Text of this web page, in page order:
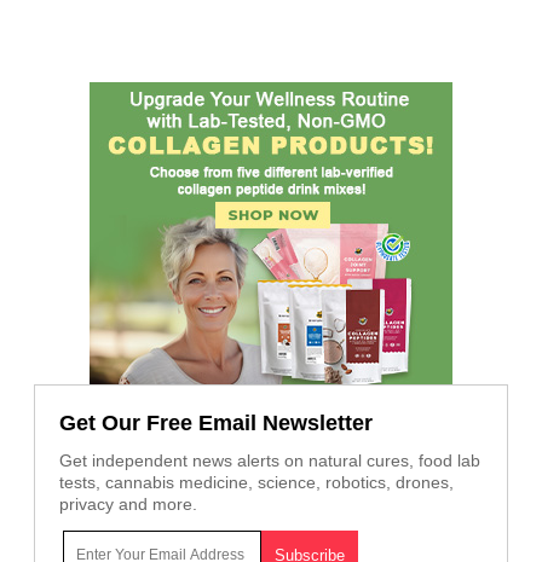
Get Our Free Email Newsletter
Get independent news alerts on natural cures, food lab
tests, cannabis medicine, science, robotics, drones,
privacy and more.